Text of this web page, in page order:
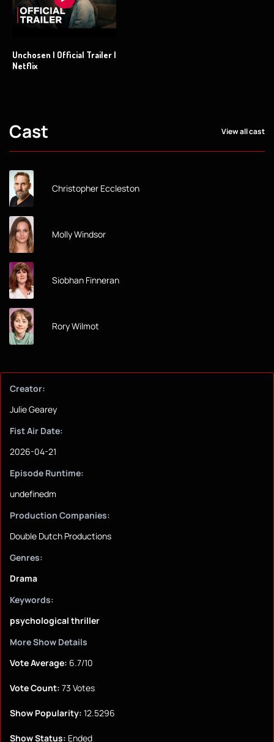
Unchosen | Official Trailer |
Netflix
Cast View all cast
Christopher Eccleston
Molly Windsor
Siobhan Finneran
Rory Wilmot
Creator:
Julie Gearey
Fist Air Date:
2026-04-21
Episode Runtime:
undefinedm
Production Companies:
Double Dutch Productions
Genres:
Drama
Keywords:
psychological thriller
More Show Details
Vote Average: 6.7/10
Vote Count: 73 Votes
Show Popularity: 12.5296
Show Status: Ended